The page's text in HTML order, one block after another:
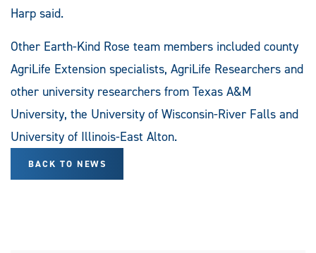
Harp said.
Other Earth-Kind Rose team members included county
AgriLife Extension specialists, AgriLife Researchers and
other university researchers from Texas A&M
University, the University of Wisconsin-River Falls and
University of Illinois-East Alton.
BACK TO NEWS